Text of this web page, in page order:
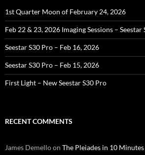
1st Quarter Moon of February 24, 2026
Feb 22 & 23, 2026 Imaging Sessions – Seestar
Seestar S30 Pro – Feb 16, 2026
Seestar S30 Pro – Feb 15, 2026
First Light – New Seestar S30 Pro
RECENT COMMENTS
James Demelloon The Pleiades in 10